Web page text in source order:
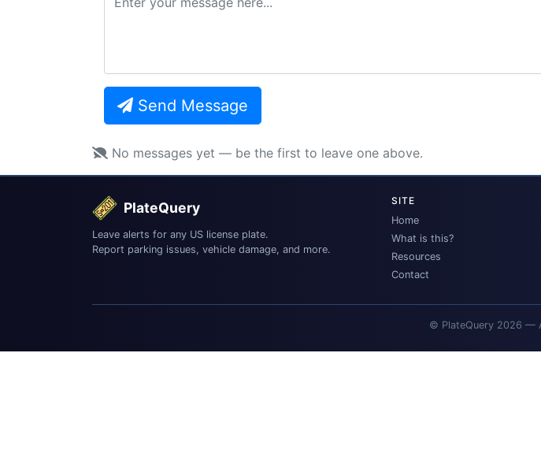
Send Message
No messages yet — be the first to leave one above.
PlateQuery
Leave alerts for any US license plate.
Report parking issues, vehicle damage, and more.
SITE
Home
What is this?
Resources
Contact
© PlateQuery 2026 —